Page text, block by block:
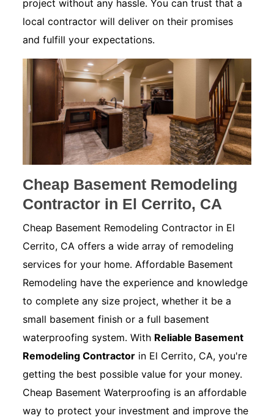
project without any hassle. You can trust that a
local contractor will deliver on their promises
and fulfill your expectations.
Cheap Basement Remodeling
Contractor in El Cerrito, CA
Cheap Basement Remodeling Contractor in El
Cerrito, CA offers a wide array of remodeling
services for your home. Affordable Basement
Remodeling have the experience and knowledge
to complete any size project, whether it be a
small basement finish or a full basement
waterproofing system. With Reliable Basement
Remodeling Contractor in El Cerrito, CA, you're
getting the best possible value for your money.
Cheap Basement Waterproofing is an affordable
way to protect your investment and improve the